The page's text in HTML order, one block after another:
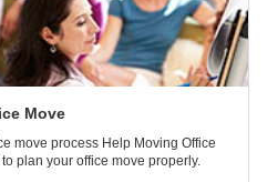
Move
move process Help Moving Office
plan your office move properly.